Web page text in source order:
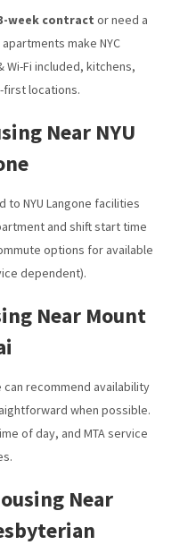
week contract or need a
make NYC
Fi included, kitchens,
first locations.
Near NYU
to NYU Langone facilities
and shift start time
options for available
dependent).
Near Mount
can recommend availability
when possible.
of day, and MTA service
Near